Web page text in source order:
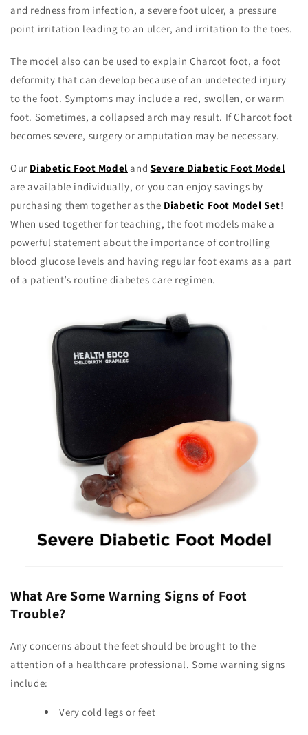
and redness from infection, a severe foot ulcer, a pressure
point irritation leading to an ulcer, and irritation to the toes.
The model also can be used to explain Charcot foot, a foot
deformity that can develop because of an undetected injury
to the foot. Symptoms may include a red, swollen, or warm
foot. Sometimes, a collapsed arch may result. If Charcot foot
becomes severe, surgery or amputation may be necessary.
Our Diabetic Foot Model and Severe Diabetic Foot Model
are available individually, or you can enjoy savings by
purchasing them together as the Diabetic Foot Model Set!
When used together for teaching, the foot models make a
powerful statement about the importance of controlling
blood glucose levels and having regular foot exams as a part
of a patient’s routine diabetes care regimen.
What Are Some Warning Signs of Foot
Trouble?
Any concerns about the feet should be brought to the
attention of a healthcare professional. Some warning signs
include:
Very cold legs or feet